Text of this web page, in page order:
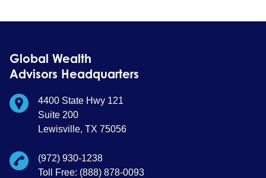
Global Wealth
Advisors Headquarters
4400 State Hwy 121
Suite 200
Lewisville, TX 75056
(972) 930-1238
Toll Free: (888) 878-0093